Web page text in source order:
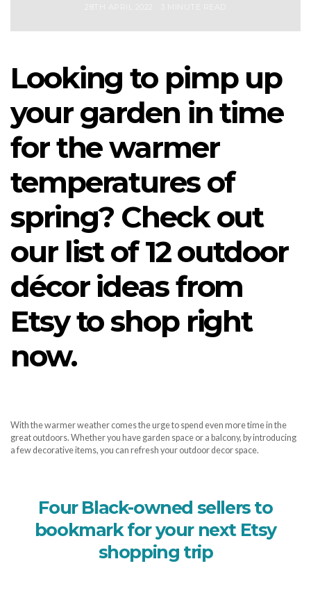
Looking to pimp up
your garden in time
for the warmer
temperatures of
spring? Check out
our list of 12 outdoor
décor ideas from
Etsy to shop right
now.
With the warmer weather comes the urge to spend even more time in the
great outdoors. Whether you have garden space or a balcony, by introducing
a few decorative items, you can refresh your outdoor decor space.
Four Black-owned sellers to
bookmark for your next Etsy
shopping trip